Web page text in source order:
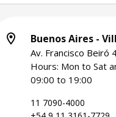
Buenos Aires -
Av. Francisco Beiró
Hours: Mon to Sat
09:00 to 19:00
11 7090-4000